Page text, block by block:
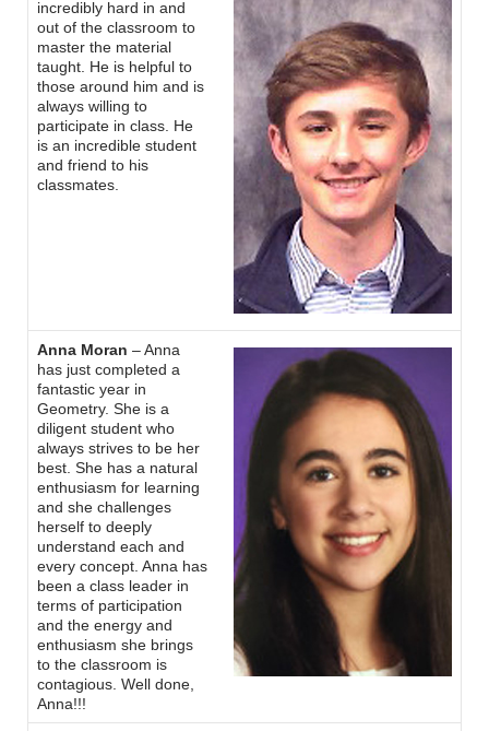
incredibly hard in and
out of the classroom to
master the material
taught. He is helpful to
those around him and is
always willing to
participate in class. He
is an incredible student
and friend to his
classmates.
Anna Moran – Anna
has just completed a
fantastic year in
Geometry. She is a
diligent student who
always strives to be her
best. She has a natural
enthusiasm for learning
and she challenges
herself to deeply
understand each and
every concept. Anna has
been a class leader in
terms of participation
and the energy and
enthusiasm she brings
to the classroom is
contagious. Well done,
Anna!!!